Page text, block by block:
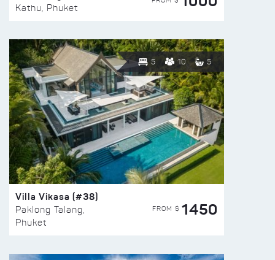
Kathu, Phuket
5 10 5
Villa Vikasa (#38)
Paklong Talang,
Phuket
FROM $ 1450